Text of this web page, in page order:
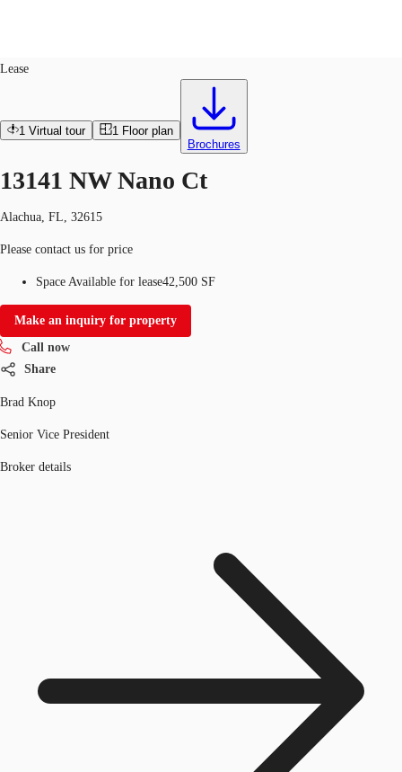
Trends and Insights
Call now Contact Us
Lease
1 Virtual tour 1 Floor plan
Brochures
13141 NW Nano Ct
Alachua, FL, 32615
Please contact us for price
Space Available for lease42,500 SF
Make an inquiry for property
Call now
Share
Brad Knop
Senior Vice President
Broker details